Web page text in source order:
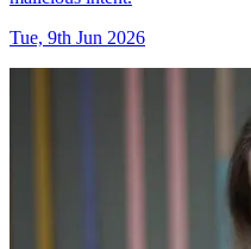
Tue, 9th Jun 2026